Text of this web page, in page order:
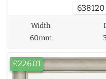
638120
Width
60mm
£226.01